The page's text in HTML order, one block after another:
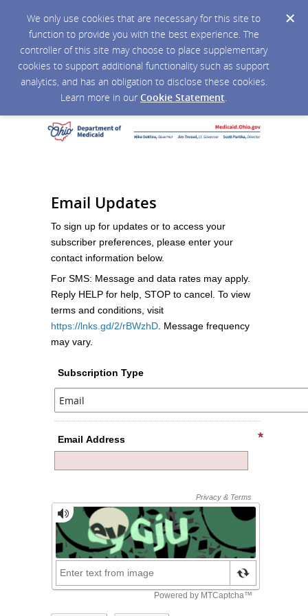
We only use cookies that are necessary for this site to
function to provide you with the best experience. The
controller of this site may choose to place supplementary
cookies to support additional functionality such as support
analytics, and has an obligation to disclose these cookies.
Learn more in our Cookie Statement.
Email Updates
To sign up for updates or to access your
subscriber preferences, please enter your
contact information below.
For SMS: Message and data rates may apply.
Reply HELP for help, STOP to cancel. To view
terms and conditions, visit
https://lnks.gd/2/rBWzhD . Message frequency
may vary.
Subscription Type
Email Address